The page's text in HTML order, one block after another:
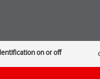
on or off